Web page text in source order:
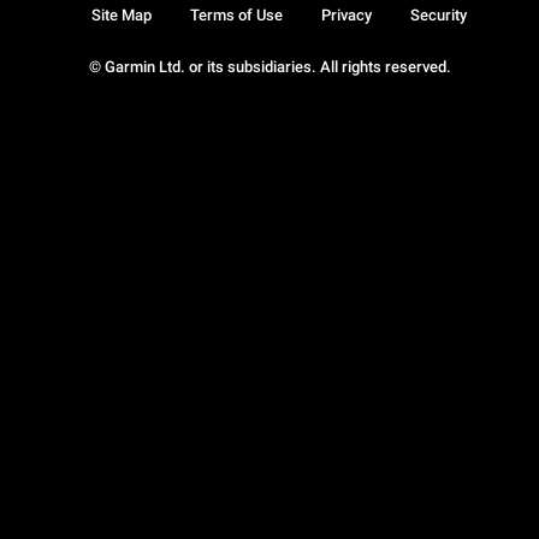
© Garmin Ltd. or its subsidiaries. All rights reserved.
Site Map Terms of Use Privacy Security